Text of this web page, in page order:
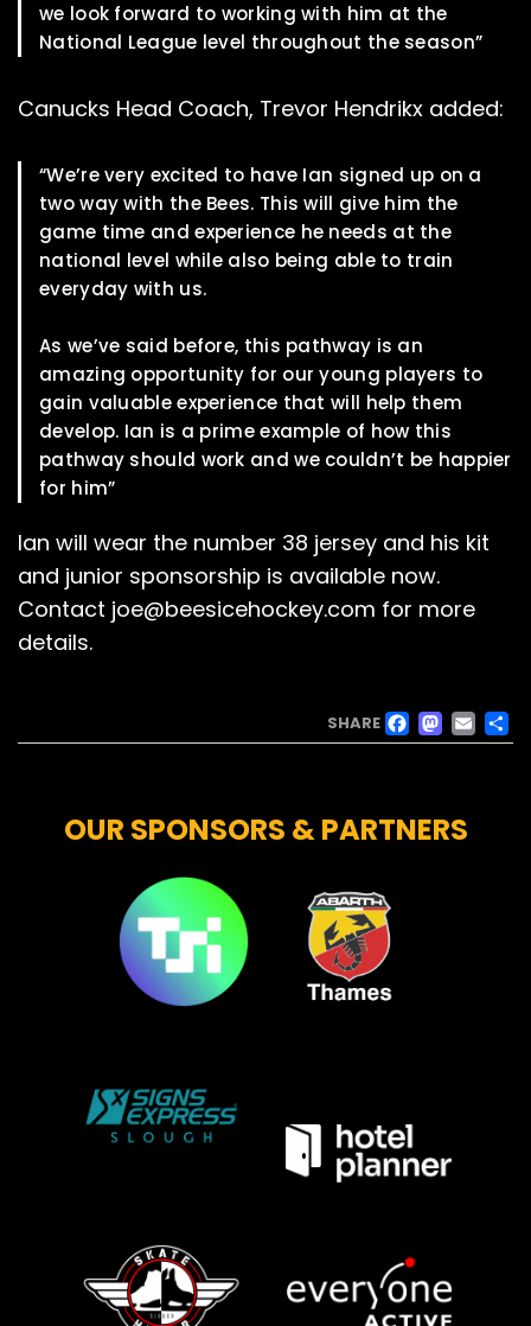
we look forward to working with him at the
National League level throughout the season”
Canucks Head Coach, Trevor Hendrikx added:
“We’re very excited to have Ian signed up on a
two way with the Bees. This will give him the
game time and experience he needs at the
national level while also being able to train
everyday with us.
As we’ve said before, this pathway is an
amazing opportunity for our young players to
gain valuable experience that will help them
develop. Ian is a prime example of how this
pathway should work and we couldn’t be happier
for him”
Ian will wear the number 38 jersey and his kit
and junior sponsorship is available now.
Contact joe@beesicehockey.com for more
details.
SHARE
OUR SPONSORS & PARTNERS